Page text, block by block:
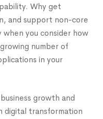
Why get
and support non-core
you consider how
number of
in your
growth and
digital transformation